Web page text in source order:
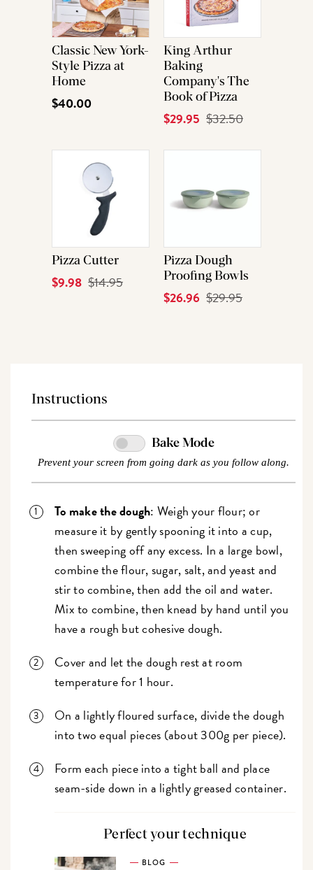
Classic New York-
Style Pizza at
Home
$40.00
King Arthur
Baking
Company's The
Book of Pizza
Current
$29.95 Original
$32.50
Pizza Cutter
Current
$9.98 Original
$14.95
Pizza Dough
Proofing Bowls
Current
$26.96 Original
$29.95
Instructions
Bake Mode
Prevent your screen from going dark as you follow along.
To make the dough: Weigh your flour; or
measure it by gently spooning it into a cup,
then sweeping off any excess. In a large bowl,
combine the flour, sugar, salt, and yeast and
stir to combine, then add the oil and water.
Mix to combine, then knead by hand until you
have a rough but cohesive dough.
Cover and let the dough rest at room
temperature for 1 hour.
On a lightly floured surface, divide the dough
into two equal pieces (about 300g per piece).
Form each piece into a tight ball and place
seam-side down in a lightly greased container.
Perfect your technique
BLOG